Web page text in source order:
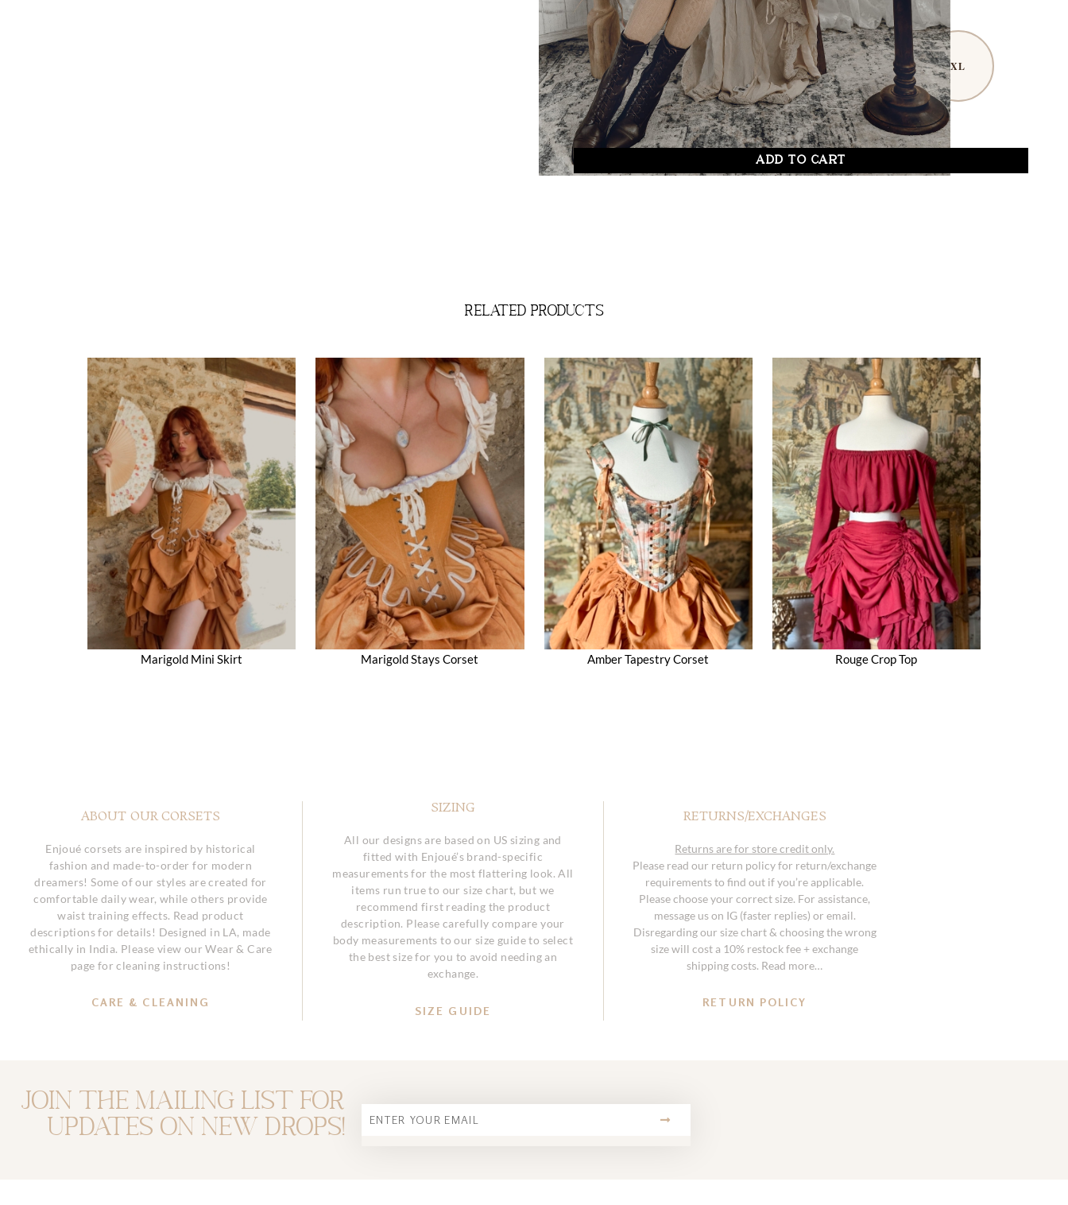
SIZE
XS S M L XL
ADD TO CART
related products
Marigold Mini Skirt Marigold Stays Corset Amber Tapestry Corset Rouge Crop Top
ABOUT OUR CORSETS
Enjoué corsets are inspired by historical
fashion and made-to-order for modern
dreamers! Some of our styles are created for
comfortable daily wear, while others provide
waist training effects. Read product
descriptions for details! Designed in LA, made
ethically in India. Please view our Wear & Care
page for cleaning instructions!
CARE & CLEANING
SIZING
All our designs are based on US sizing and
fitted with Enjoué’s brand-specific
measurements for the most flattering look. All
items run true to our size chart, but we
recommend first reading the product
description. Please carefully compare your
body measurements to our size guide to select
the best size for you to avoid needing an
exchange.
SIZE GUIDE
RETURNS/EXCHANGES
Returns are for store credit only.
Please read our return policy for return/exchange
requirements to find out if you’re applicable.
Please choose your correct size. For assistance,
message us on IG (faster replies) or email.
Disregarding our size chart & choosing the wrong
size will cost a 10% restock fee + exchange
shipping costs. Read more…
RETURN POLICY
Join the mailing list for
updates on new drops!